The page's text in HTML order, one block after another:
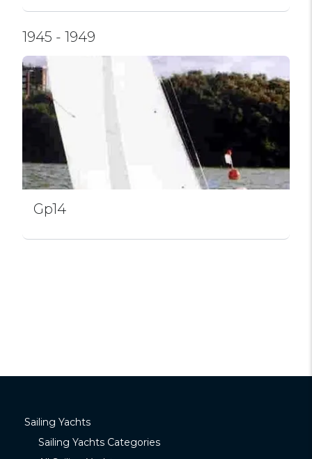
1945 - 1949
Gp14
Sailing Yachts
Sailing Yachts Categories